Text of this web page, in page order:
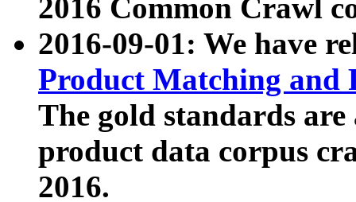
2016 Common Crawl
2016-09-01: We have
Product Matching and
The gold standards
product data corpus
2016.